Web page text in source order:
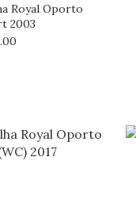
Royal Oporto
2003